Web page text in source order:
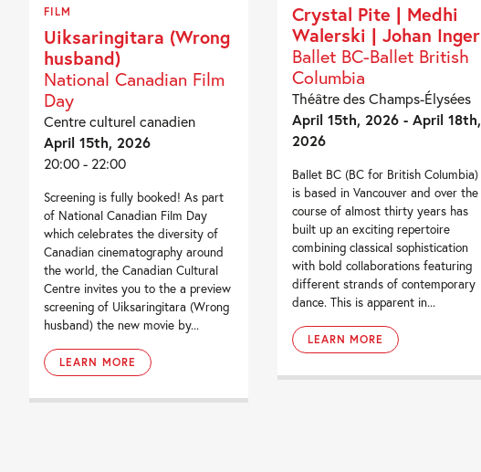
FILM
Uiksaringitara (Wrong
husband)
National Canadian Film
Day
Centre culturel canadien
April 15th, 2026
20:00 - 22:00
Screening is fully booked! As part
of National Canadian Film Day
which celebrates the diversity of
Canadian cinematography around
the world, the Canadian Cultural
Centre invites you to the a preview
screening of Uiksaringitara (Wrong
husband) the new movie by...
LEARN MORE
Crystal Pite | Medhi
Walerski | Johan Inger
Ballet BC-Ballet British
Columbia
Théâtre des Champs-Élysées
April 15th, 2026 - April 18th,
2026
Ballet BC (BC for British Columbia)
is based in Vancouver and over the
course of almost thirty years has
built up an exciting repertoire
combining classical sophistication
with bold collaborations featuring
different strands of contemporary
dance. This is apparent in...
LEARN MORE